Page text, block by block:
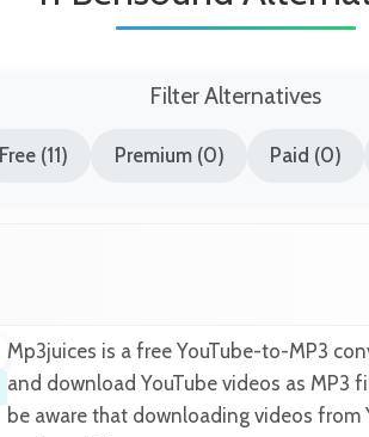
Filter Alternatives
Free (11) Premium (0) Paid (0)
Mp3juices is a free YouTube-to-MP3
and download YouTube videos as MP3
be aware that downloading videos